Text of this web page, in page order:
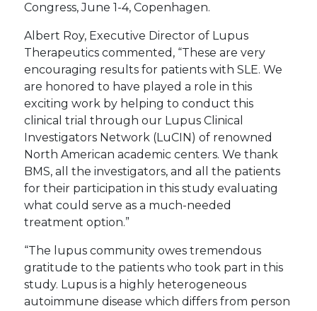
Congress, June 1-4, Copenhagen.
Albert Roy, Executive Director of Lupus
Therapeutics commented, “These are very
encouraging results for patients with SLE. We
are honored to have played a role in this
exciting work by helping to conduct this
clinical trial through our Lupus Clinical
Investigators Network (LuCIN) of renowned
North American academic centers. We thank
BMS, all the investigators, and all the patients
for their participation in this study evaluating
what could serve as a much-needed
treatment option.”
“The lupus community owes tremendous
gratitude to the patients who took part in this
study. Lupus is a highly heterogeneous
autoimmune disease which differs from person